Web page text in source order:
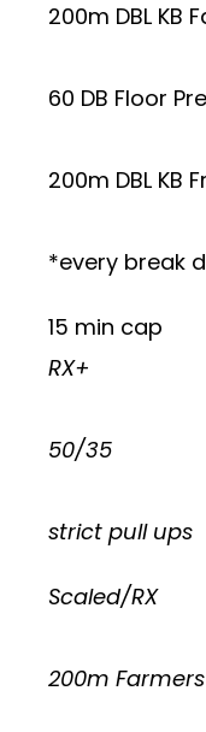
200m DBL KB
60 DB Floor
200m DBL KB
*every break
15 min cap
RX+
50/35
strict pull ups
Scaled/RX
200m